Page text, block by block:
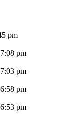
pm
pm
pm
pm
pm